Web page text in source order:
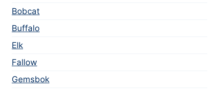
Bobcat
Buffalo
Elk
Fallow
Gemsbok